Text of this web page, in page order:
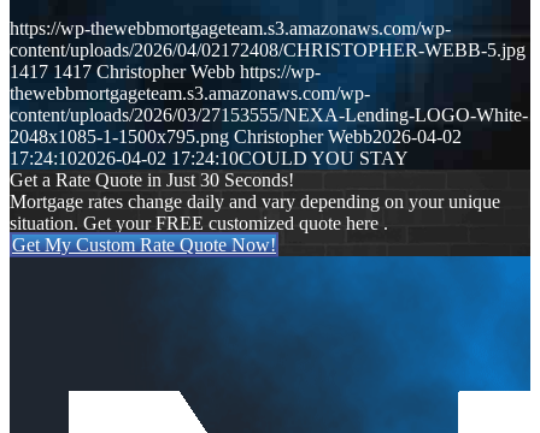
https://wp-thewebbmortgageteam.s3.amazonaws.com/wp-
content/uploads/2026/04/02172408/CHRISTOPHER-WEBB-5.jpg
1417 1417 Christopher Webb https://wp-
thewebbmortgageteam.s3.amazonaws.com/wp-
content/uploads/2026/03/27153555/NEXA-Lending-LOGO-White-
2048x1085-1-1500x795.png Christopher Webb2026-04-02
17:24:102026-04-02 17:24:10COULD YOU STAY
Get a Rate Quote in Just 30 Seconds!
Mortgage rates change daily and vary depending on your unique
situation. Get your FREE customized quote here .
Get My Custom Rate Quote Now!